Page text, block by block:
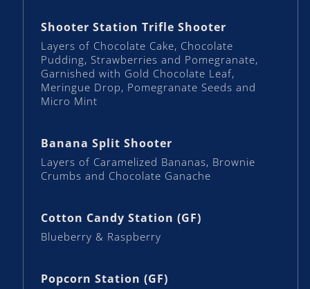
Shooter Station Trifle Shooter
Layers of Chocolate Cake, Chocolate
Pudding, Strawberries and Pomegranate,
Garnished with Gold Chocolate Leaf,
Meringue Drop, Pomegranate Seeds and
Micro Mint
Banana Split Shooter
Layers of Caramelized Bananas, Brownie
Crumbs and Chocolate Ganache
Cotton Candy Station (GF)
Blueberry & Raspberry
Popcorn Station (GF)